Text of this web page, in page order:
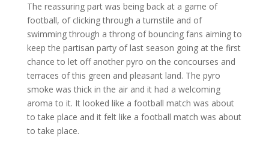
The reassuring part was being back at a game of
football, of clicking through a turnstile and of
swimming through a throng of bouncing fans aiming to
keep the partisan party of last season going at the first
chance to let off another pyro on the concourses and
terraces of this green and pleasant land. The pyro
smoke was thick in the air and it had a welcoming
aroma to it. It looked like a football match was about
to take place and it felt like a football match was about
to take place.